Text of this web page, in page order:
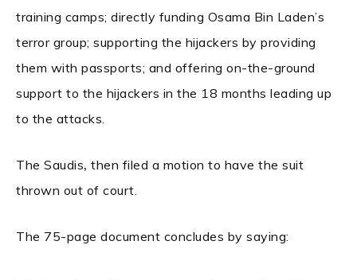
training camps; directly funding Osama Bin Laden’s
terror group; supporting the hijackers by providing
them with passports; and offering on-the-ground
support to the hijackers in the 18 months leading up
to the attacks.
The Saudis, then filed a motion to have the suit
thrown out of court.
The 75-page document concludes by saying: